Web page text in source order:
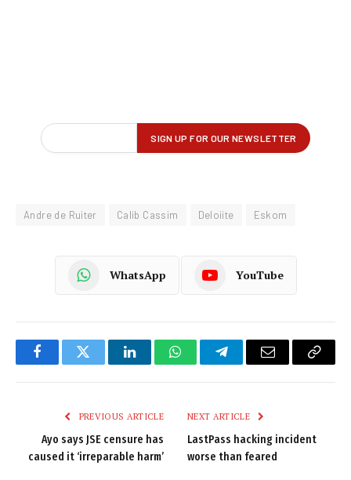
Andre de Ruiter Calib Cassim Deloiite Eskom
WhatsApp YouTube
FacebookTwitter LinkedInWhatsAppTelegramEmail
Copy
PREVIOUS ARTICLE
Ayo says JSE censure has
caused it ‘irreparable harm’
NEXT ARTICLE
LastPass hacking incident
worse than feared